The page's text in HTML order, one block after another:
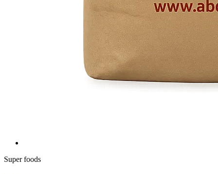
Super foods